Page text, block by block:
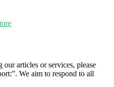
articles or services, please
. We aim to respond to all